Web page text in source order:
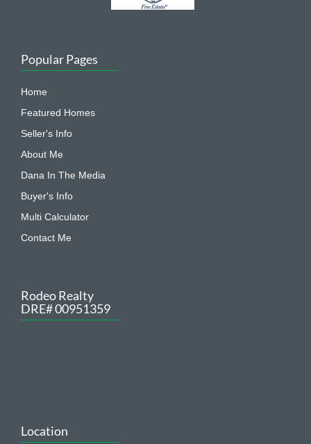
Popular Pages
Home
Featured Homes
Seller's Info
About Me
Dana In The Media
Buyer's Info
Multi Calculator
Contact Me
Rodeo Realty
DRE# 00951359
Location